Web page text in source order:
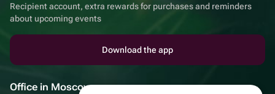
Recipient account, extra rewards for purchases and reminders
about upcoming events
Download the app
Office in Moscow